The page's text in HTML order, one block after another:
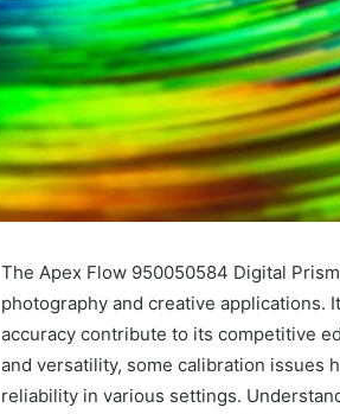
The Apex Flow 950050584 Digital
photography and creative applications.
accuracy contribute to its competitive
and versatility, some calibration issues
reliability in various settings.